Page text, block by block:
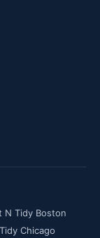
N Tidy Boston
Chicago